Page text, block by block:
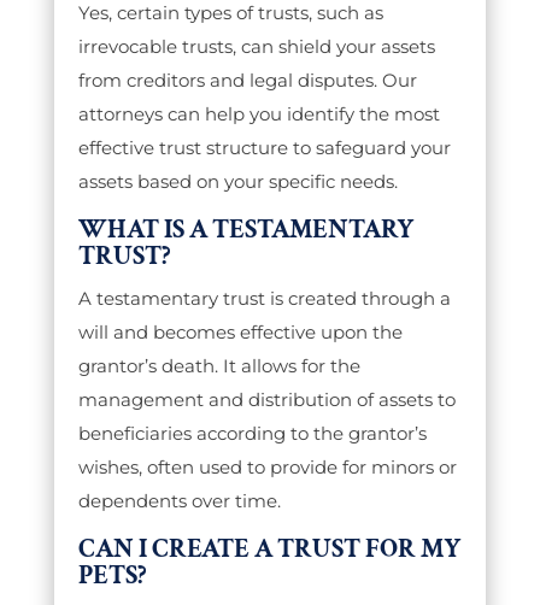
Yes, certain types of trusts, such as
irrevocable trusts, can shield your assets
from creditors and legal disputes. Our
attorneys can help you identify the most
effective trust structure to safeguard your
assets based on your specific needs.
WHAT IS A TESTAMENTARY
TRUST?
A testamentary trust is created through a
will and becomes effective upon the
grantor’s death. It allows for the
management and distribution of assets to
beneficiaries according to the grantor’s
wishes, often used to provide for minors or
dependents over time.
CAN I CREATE A TRUST FOR MY
PETS?